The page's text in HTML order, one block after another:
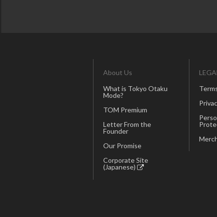
About Us
What is Tokyo Otaku
Mode?
TOM Premium
Letter From the
Founder
Our Promise
Corporate Site
(Japanese)
LEGAL